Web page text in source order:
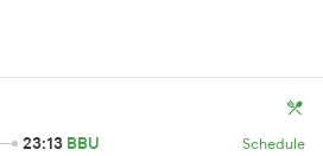
23:13 BBU Schedule